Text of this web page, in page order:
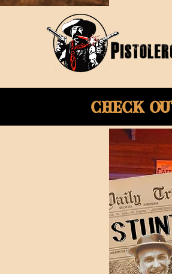
Check